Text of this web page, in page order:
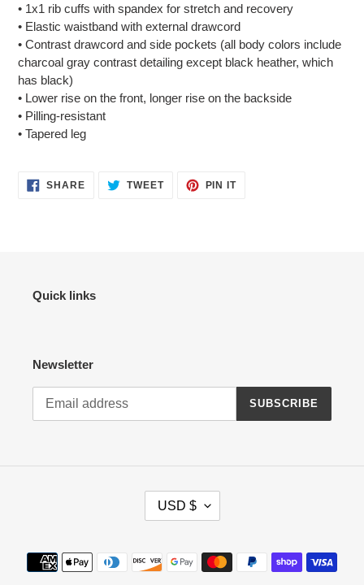
• 1x1 rib cuffs with spandex for stretch and recovery
• Elastic waistband with external drawcord
• Contrast drawcord and side pockets (all body colors include
charcoal gray contrast detailing except black heather, which
has black)
• Lower rise on the front, longer rise on the backside
• Pilling-resistant
• Tapered leg
SHARESHARE
ON
TWEETTWEET PIN ITPIN
Quick links
Newsletter
SUBSCRIBE
E
USD $
Payment
methods